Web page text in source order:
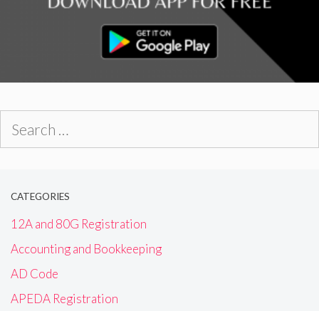
CATEGORIES
12A and 80G Registration
Accounting and Bookkeeping
AD Code
APEDA Registration